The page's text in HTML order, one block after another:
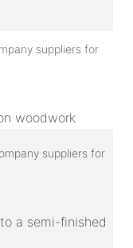
woodwork
a semi-finished